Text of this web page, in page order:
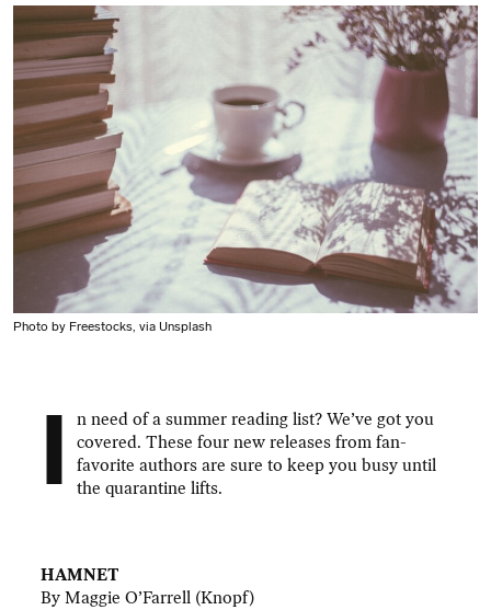
Photo by Freestocks, via Unsplash
I
n need of a summer reading list? We’ve got you
covered. These four new releases from fan-
favorite authors are sure to keep you busy until
the quarantine lifts.
HAMNET
By Maggie O’Farrell (Knopf)